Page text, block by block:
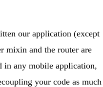
our application (except
mixin and the router are
in any mobile application,
your code as much